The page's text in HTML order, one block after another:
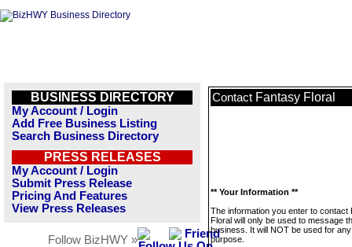
BUSINESS DIRECTORY
My Account / Login
Add Free Business Listing
Search Business Directory
PRESS RELEASES
My Account / Login
Submit Press Release
Pricing And Features
View Press Releases
Follow BizHWY »
Contact Fantasy Floral
** Your Information **
The information you enter to contact
Floral will only be used to message
business. It will NOT be used for
purpose.